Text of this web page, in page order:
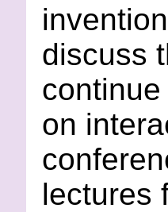
discuss
on
lectures